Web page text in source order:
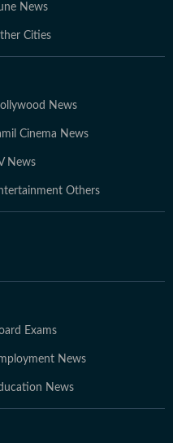
News
Cities
News
Cinema News
News
Others
Exams
News
News